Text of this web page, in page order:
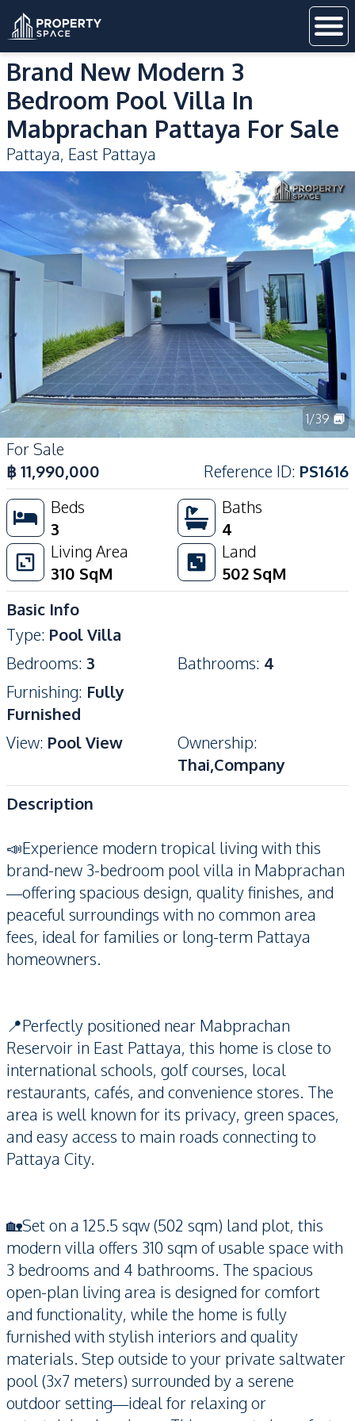
Brand New Modern 3
Bedroom Pool Villa In
Mabprachan Pattaya For Sale
Pattaya, East Pattaya
1/39
For Sale
฿11,990,000 Reference ID: PS1616
Beds
3
Baths
4
Living Area
310 SqM
Land
502 SqM
Basic Info
Type: Pool Villa
Bedrooms: 3 Bathrooms: 4
Furnishing: Fully
Furnished
View: Pool View Ownership:
Thai,Company
Description
📣Experience modern tropical living with this
brand-new 3-bedroom pool villa in Mabprachan
—offering spacious design, quality finishes, and
peaceful surroundings with no common area
fees, ideal for families or long-term Pattaya
homeowners.
📍Perfectly positioned near Mabprachan
Reservoir in East Pattaya, this home is close to
international schools, golf courses, local
restaurants, cafés, and convenience stores. The
area is well known for its privacy, green spaces,
and easy access to main roads connecting to
Pattaya City.
🏡Set on a 125.5 sqw (502 sqm) land plot, this
modern villa offers 310 sqm of usable space with
3 bedrooms and 4 bathrooms. The spacious
open-plan living area is designed for comfort
and functionality, while the home is fully
furnished with stylish interiors and quality
materials. Step outside to your private saltwater
pool (3x7 meters) surrounded by a serene
outdoor setting—ideal for relaxing or